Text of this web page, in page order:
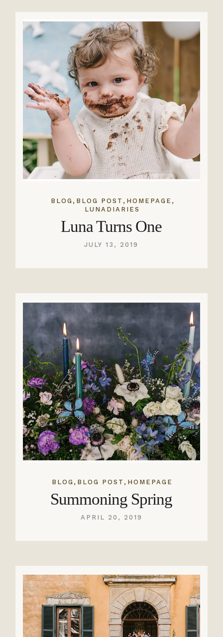
BLOG , BLOG POST , HOMEPAGE ,
LUNADIARIES
Luna Turns One
JULY 13, 2019
BLOG , BLOG POST , HOMEPAGE
Summoning Spring
APRIL 20, 2019